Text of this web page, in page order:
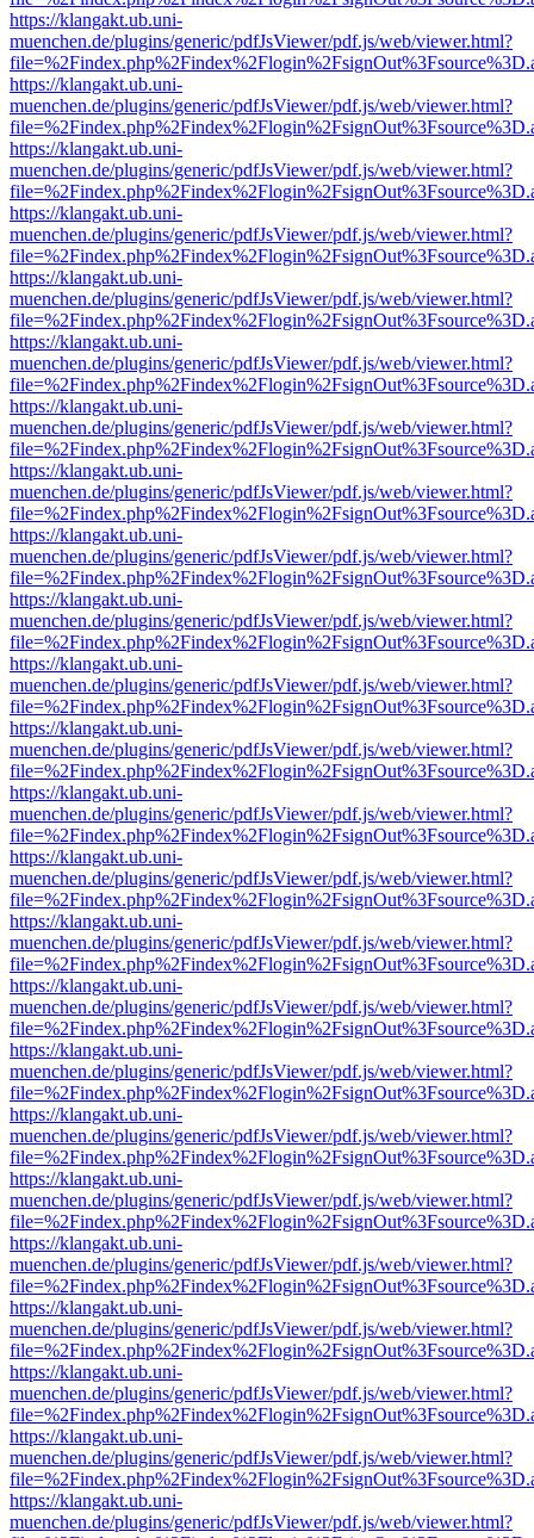
https://klangakt.ub.uni-
muenchen.de/plugins/generic/pdfJsViewer/pdf.js/web/viewer.html?
https://klangakt.ub.uni-
muenchen.de/plugins/generic/pdfJsViewer/pdf.js/web/viewer.html?
https://klangakt.ub.uni-
muenchen.de/plugins/generic/pdfJsViewer/pdf.js/web/viewer.html?
https://klangakt.ub.uni-
muenchen.de/plugins/generic/pdfJsViewer/pdf.js/web/viewer.html?
https://klangakt.ub.uni-
muenchen.de/plugins/generic/pdfJsViewer/pdf.js/web/viewer.html?
https://klangakt.ub.uni-
muenchen.de/plugins/generic/pdfJsViewer/pdf.js/web/viewer.html?
https://klangakt.ub.uni-
muenchen.de/plugins/generic/pdfJsViewer/pdf.js/web/viewer.html?
https://klangakt.ub.uni-
muenchen.de/plugins/generic/pdfJsViewer/pdf.js/web/viewer.html?
https://klangakt.ub.uni-
muenchen.de/plugins/generic/pdfJsViewer/pdf.js/web/viewer.html?
https://klangakt.ub.uni-
muenchen.de/plugins/generic/pdfJsViewer/pdf.js/web/viewer.html?
https://klangakt.ub.uni-
muenchen.de/plugins/generic/pdfJsViewer/pdf.js/web/viewer.html?
https://klangakt.ub.uni-
muenchen.de/plugins/generic/pdfJsViewer/pdf.js/web/viewer.html?
https://klangakt.ub.uni-
muenchen.de/plugins/generic/pdfJsViewer/pdf.js/web/viewer.html?
https://klangakt.ub.uni-
muenchen.de/plugins/generic/pdfJsViewer/pdf.js/web/viewer.html?
https://klangakt.ub.uni-
muenchen.de/plugins/generic/pdfJsViewer/pdf.js/web/viewer.html?
https://klangakt.ub.uni-
muenchen.de/plugins/generic/pdfJsViewer/pdf.js/web/viewer.html?
https://klangakt.ub.uni-
muenchen.de/plugins/generic/pdfJsViewer/pdf.js/web/viewer.html?
https://klangakt.ub.uni-
muenchen.de/plugins/generic/pdfJsViewer/pdf.js/web/viewer.html?
https://klangakt.ub.uni-
muenchen.de/plugins/generic/pdfJsViewer/pdf.js/web/viewer.html?
https://klangakt.ub.uni-
muenchen.de/plugins/generic/pdfJsViewer/pdf.js/web/viewer.html?
https://klangakt.ub.uni-
muenchen.de/plugins/generic/pdfJsViewer/pdf.js/web/viewer.html?
https://klangakt.ub.uni-
muenchen.de/plugins/generic/pdfJsViewer/pdf.js/web/viewer.html?
https://klangakt.ub.uni-
muenchen.de/plugins/generic/pdfJsViewer/pdf.js/web/viewer.html?
https://klangakt.ub.uni-
muenchen.de/plugins/generic/pdfJsViewer/pdf.js/web/viewer.html?